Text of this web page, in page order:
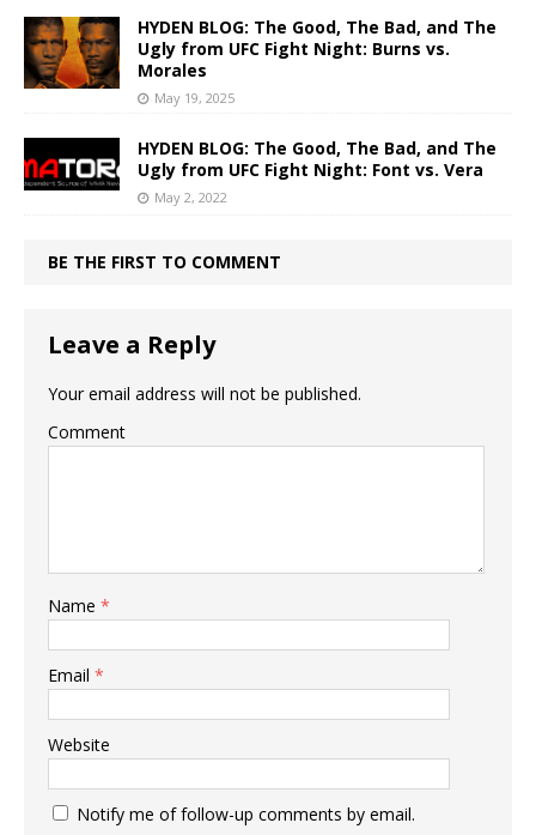
HYDEN BLOG: The Good, The Bad, and The
Ugly from UFC Fight Night: Burns vs.
Morales
May 19, 2025
HYDEN BLOG: The Good, The Bad, and The
Ugly from UFC Fight Night: Font vs. Vera
May 2, 2022
BE THE FIRST TO COMMENT
Leave a Reply
Your email address will not be published.
Comment
Name *
Email *
Website
Notify me of follow-up comments by email.